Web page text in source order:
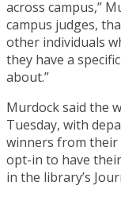
across campus,”
campus judges,
other individuals
they have a
about.”
Murdock said the
Tuesday, with
winners from their
opt-in to have
in the library’s